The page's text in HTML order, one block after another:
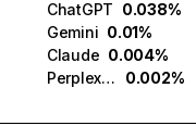
ChatGPT 0.038%
Gemini 0.01%
Claude 0.004%
Perplexity
0.002%